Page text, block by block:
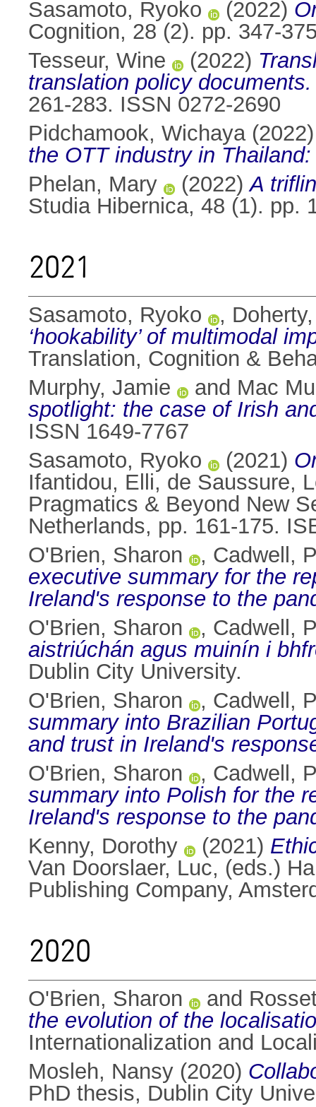
Sasamoto, Ryoko (2022)
Cognition, 28 (2). pp. 347-
Tesseur, Wine
(2022)
translation policy documents.
261-283. ISSN 0272-2690
Pidchamook, Wichaya
the OTT industry in
Phelan, Mary
(2022)A
Studia Hibernica, 48 (1). pp.
2021
Sasamoto, Ryoko ,
‘hookability’ of multimodal
Translation, Cognition &
Murphy, Jamie
and Mac
spotlight: the case of Irish
ISSN 1649-7767
Sasamoto, Ryoko
(2021)
Ifantidou, Elli, de Saussure,
Pragmatics & Beyond New
Netherlands, pp. 161-175.
O'Brien, Sharon
, Cadwell,
executive summary for the
Ireland's response to the
O'Brien, Sharon
, Cadwell,
aistriúchán agus muinín i
Dublin City University.
O'Brien, Sharon
, Cadwell,
summary into Brazilian
and trust in Ireland's
O'Brien, Sharon
, Cadwell,
summary into Polish for the
Ireland's response to the
Kenny, Dorothy
(2021)
Van Doorslaer, Luc, (eds.)
Publishing Company,
2020
O'Brien, Sharon and
the evolution of the
Internationalization and
Mosleh, Nansy (2020)
PhD thesis, Dublin City